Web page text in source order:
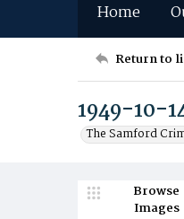
Home
Return to
1949-10-
The Samford
Browse
Images